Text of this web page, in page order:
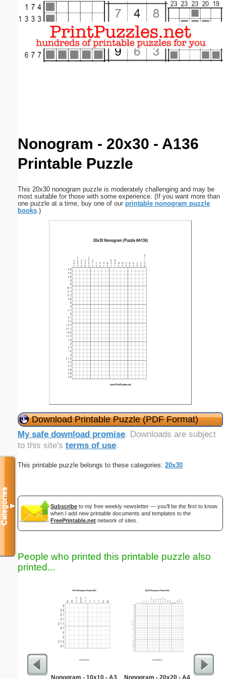
Nonogram - 20x30 - A136
Printable Puzzle
This 20x30 nonogram puzzle is moderately challenging and may be
most suitable for those with some experience. (If you want more than
one puzzle at a time, buy one of our printable nonogram puzzle
books.)
Download Printable Puzzle (PDF Format)
My safe download promise. Downloads are subject
to this site's terms of use.
This printable puzzle belongs to these categories: 20x30
Subscribe to my free weekly newsletter — you'll be the first to know
when I add new printable documents and templates to the
FreePrintable.net network of sites.
People who printed this printable puzzle also
printed...
Nonogram - 10x10 - A3 Nonogram - 20x20 - A4
Categories▼
Email address:(optional)
Close